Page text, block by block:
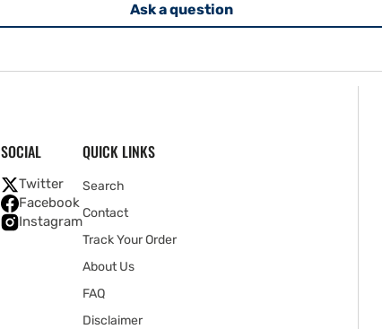
Ask a question
SOCIAL
Twitter
Facebook
Instagram
QUICK LINKS
Search
Contact
Track Your Order
About Us
FAQ
Disclaimer